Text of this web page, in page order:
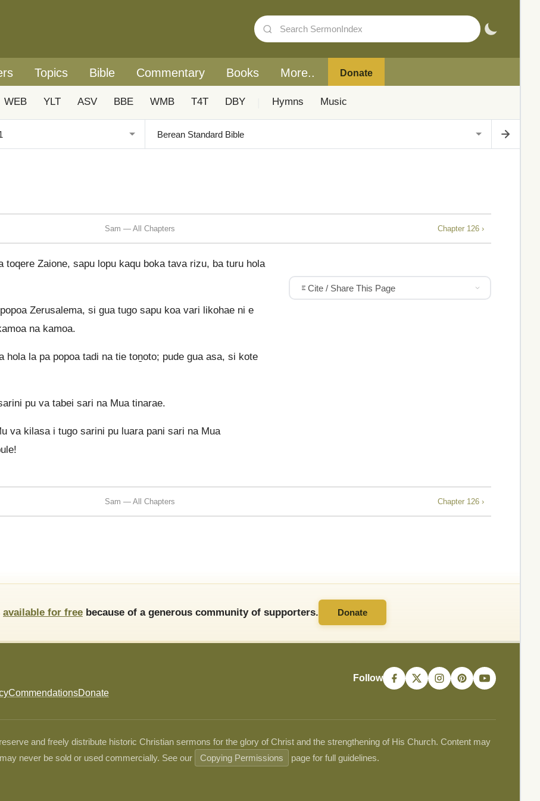
Topics Bible Commentary Books More.. Donate
WEB YLT ASV BBE WMB T4T DBY Hymns Music
Sam — All Chapters Chapter 126 ›
Zaione, sapu lopu kaqu boka tava rizu, ba turu hola
Zerusalema, si gua tugo sapu koa vari likohae ni e
na kamoa.
la pa popoa tadi na tie toṉoto; pude gua asa, si kote
pu va tabei sari na Mua tinarae.
va kilasa i tugo sarini pu luara pani sari na Mua
Cite / Share This Page
Sam — All Chapters Chapter 126 ›
available for free because of a generous community of supporters. Donate
CommendationsDonate
Follow
and freely distribute historic Christian sermons for the glory of Christ and the strengthening of His Church. Content may
never be sold or used commercially. See our
Copying Permissions page for full guidelines.